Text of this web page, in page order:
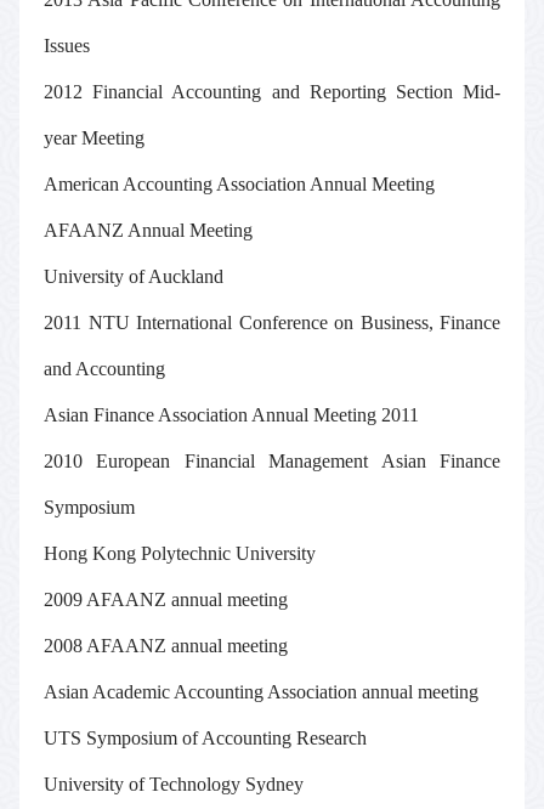
Issues
2012 Financial Accounting and Reporting Section Mid-
year Meeting
American Accounting Association Annual Meeting
AFAANZ Annual Meeting
University of Auckland
2011 NTU International Conference on Business, Finance
and Accounting
Asian Finance Association Annual Meeting 2011
2010European Financial Management Asian Finance
Symposium
Hong Kong Polytechnic University
2009 AFAANZ annual meeting
2008 AFAANZ annual meeting
Asian Academic Accounting Association annual meeting
UTS Symposium of Accounting Research
University of Technology Sydney